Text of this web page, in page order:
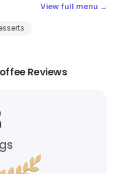
View full menu →
Reviews